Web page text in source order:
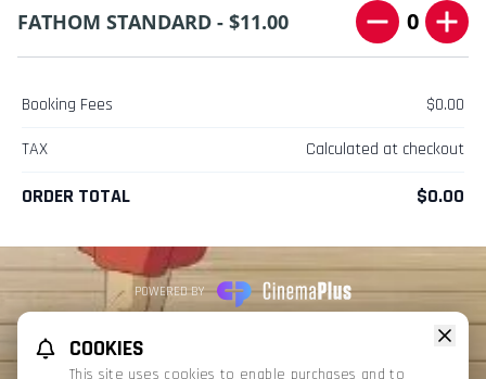
FATHOM STANDARD - $11.00 0
Booking Fees
$0.00
TAX
Calculated at checkout
ORDER TOTAL $0.00
POWERED BY
This website uses TMDB and the TMDB APIs but is not endorsed, certified,
COOKIES
This site uses cookies to enable purchases and to